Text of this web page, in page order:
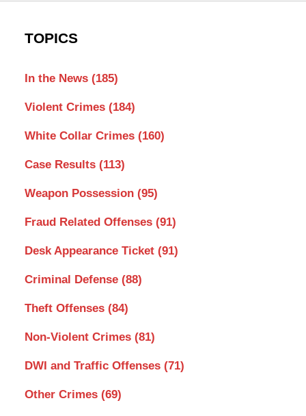
TOPICS
In the News (185)
Violent Crimes (184)
White Collar Crimes (160)
Case Results (113)
Weapon Possession (95)
Fraud Related Offenses (91)
Desk Appearance Ticket (91)
Criminal Defense (88)
Theft Offenses (84)
Non-Violent Crimes (81)
DWI and Traffic Offenses (71)
Other Crimes (69)